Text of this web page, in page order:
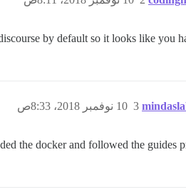
by default so it looks like you
10 نوفمبر 2018، 8:33ص 3
the docker and followed the guides